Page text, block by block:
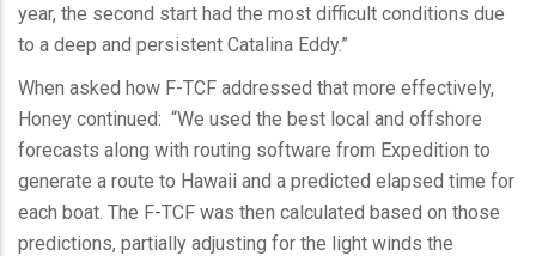
year, the second start had the most difficult conditions due
to a deep and persistent Catalina Eddy.”
When asked how F-TCF addressed that more effectively,
Honey continued: “We used the best local and offshore
forecasts along with routing software from Expedition to
generate a route to Hawaii and a predicted elapsed time for
each boat. The F-TCF was then calculated based on those
predictions, partially adjusting for the light winds the